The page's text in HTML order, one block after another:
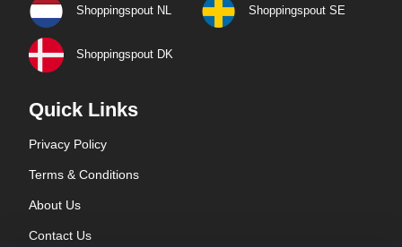
Shoppingspout NL Shoppingspout SE
Shoppingspout DK
Quick Links
Privacy Policy
Terms & Conditions
About Us
Contact Us